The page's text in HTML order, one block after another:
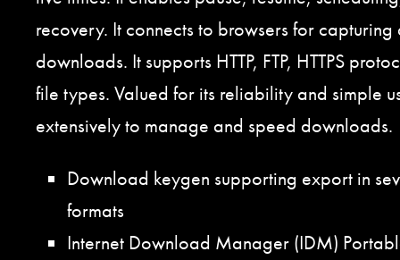
recovery. It connects to browsers for
downloads. It supports HTTP, FTP, HTTPS
file types. Valued for its reliability and simple
extensively to manage and speed downloads.
Download keygen supporting export in
formats
Internet Download Manager (IDM)